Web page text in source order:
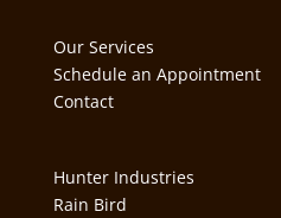
Our Services
Schedule an Appointment
Contact
Hunter Industries
Rain Bird